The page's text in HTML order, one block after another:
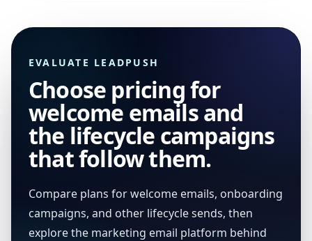
EVALUATE LEADPUSH
Choose pricing for
welcome emails and
the lifecycle campaigns
that follow them.
Compare plans for welcome emails, onboarding
campaigns, and other lifecycle sends, then
explore the marketing email platform behind